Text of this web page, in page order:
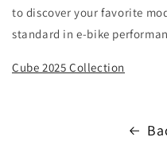
to discover your favorite
standard in e-bike
Cube 2025 Collection